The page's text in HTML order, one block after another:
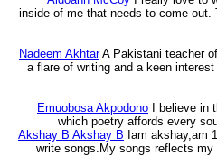
inside of me that needs to come
Nadeem Akhtar A Pakistani teacher
a flare of writing and a keen
Emuobosa Akpodono
I believe in
which poetry affords every
Akshay B Akshay B Iam akshay,am
write songs.My songs reflects